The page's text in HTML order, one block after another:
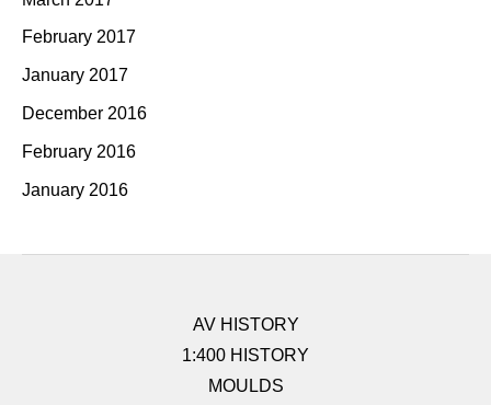
February 2017
January 2017
December 2016
February 2016
January 2016
AV HISTORY
1:400 HISTORY
MOULDS